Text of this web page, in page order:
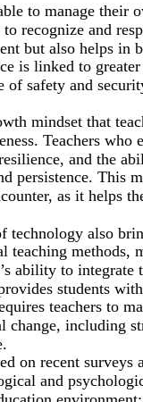
to manage their
recognize and
but also helps
is linked to
of safety and
mindset that
Teachers
and the
persistence. This
as it helps
technology also
teaching methods,
ability to
students
teachers to
change, including
on recent surveys
and